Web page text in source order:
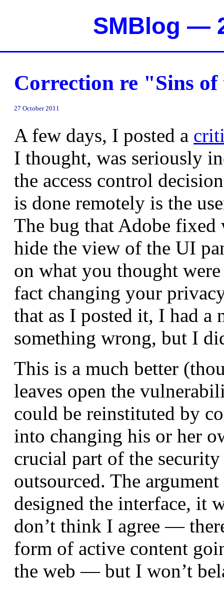
SMBlog —
Correction re "Sins
27 October 2011
A few days, I posted a
I thought, was seriously
the access control
is done remotely is the
The bug that Adobe fixed
hide the view of the UI
on what you thought
fact changing your
that as I posted it, I had
something wrong, but I
This is a much better
leaves open the
could be reinstituted by
into changing his or her
crucial part of the
outsourced. The
designed the interface, it
don’t think I agree —
form of active content
the web — but I won’t